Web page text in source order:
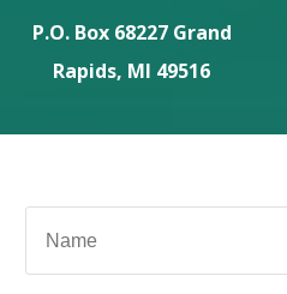
P.O. Box 68227 Grand
Rapids, MI 49516